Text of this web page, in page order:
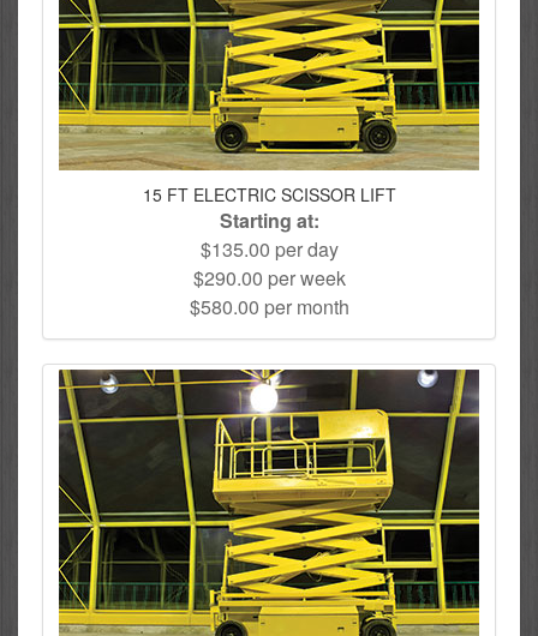
15 FT ELECTRIC SCISSOR LIFT
Starting at:
$135.00 per day
$290.00 per week
$580.00 per month